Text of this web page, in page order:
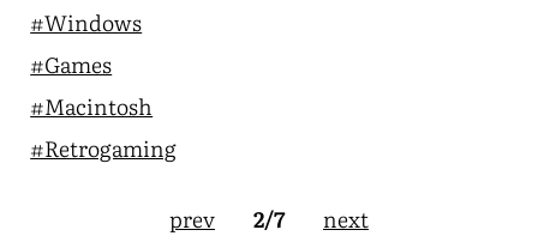
#Windows
#Games
#Macintosh
#Retrogaming
prev 2/7 next